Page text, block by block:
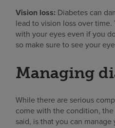
Vision loss: Diabetes can
lead to vision loss over
with your eyes even if you
so make sure to see your
Managing
While there are serious
come with the condition,
said, is that you can